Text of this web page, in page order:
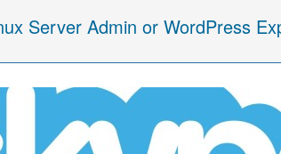
Server Admin or WordPress